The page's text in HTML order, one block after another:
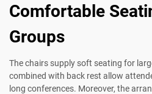
Comfortable
Groups
The chairs supply soft seating for
combined with back rest allow
long conferences. Moreover, the